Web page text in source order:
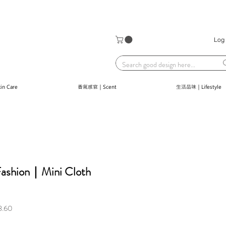
Log
Care 香氣感官｜Scent 生活品味｜Lifestyle
｜Mini Cloth